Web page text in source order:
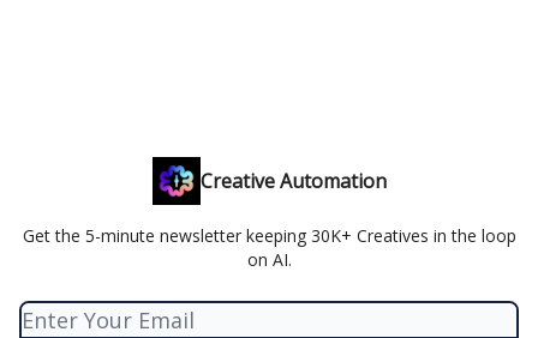
Creative Automation
Get the 5-minute newsletter keeping 30K+ Creatives in the loop
on AI.